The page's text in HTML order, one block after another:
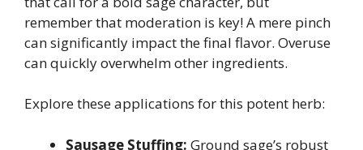
remember that moderation is key! A mere pinch
can significantly impact the final flavor. Overuse
can quickly overwhelm other ingredients.
Explore these applications for this potent herb:
Sausage Stuffing: Ground sage’s robust